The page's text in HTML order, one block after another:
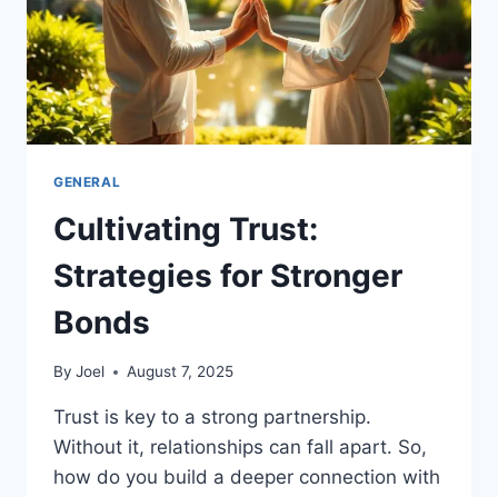
GENERAL
Cultivating Trust:
Strategies for Stronger
Bonds
By Joel August 7, 2025
Trust is key to a strong partnership.
Without it, relationships can fall apart. So,
how do you build a deeper connection with